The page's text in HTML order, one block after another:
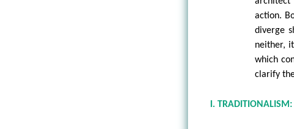
action.
diverge
neither,
which
clarify
I.